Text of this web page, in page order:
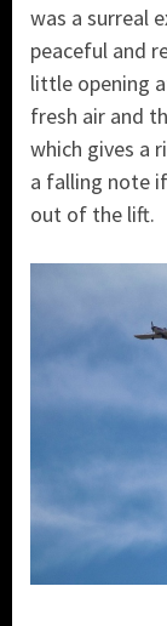
was a surreal
peaceful and
little opening
fresh air and
which gives a
a falling note
out of the lift.